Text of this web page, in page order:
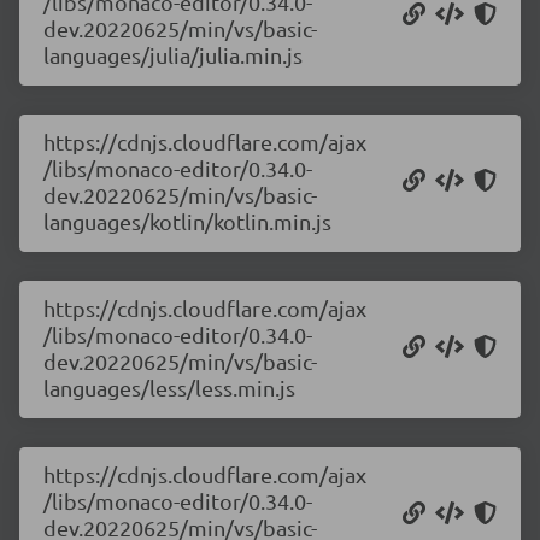
dev.20220625/min/vs/basic-
languages/julia/julia.min.js
https://cdnjs.cloudflare.com/ajax
/libs/monaco-editor/0.34.0-
dev.20220625/min/vs/basic-
languages/kotlin/kotlin.min.js
https://cdnjs.cloudflare.com/ajax
/libs/monaco-editor/0.34.0-
dev.20220625/min/vs/basic-
languages/less/less.min.js
https://cdnjs.cloudflare.com/ajax
/libs/monaco-editor/0.34.0-
dev.20220625/min/vs/basic-